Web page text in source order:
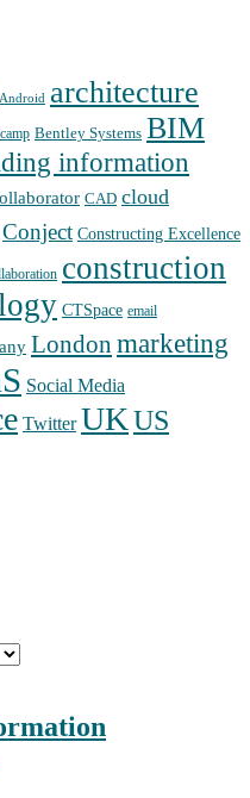
Android architecture
Bentley Systems BIM
information
CAD cloud
Conject Constructing Excellence
construction
CTSpace email
London marketing
Social Media
Twitter UKUS